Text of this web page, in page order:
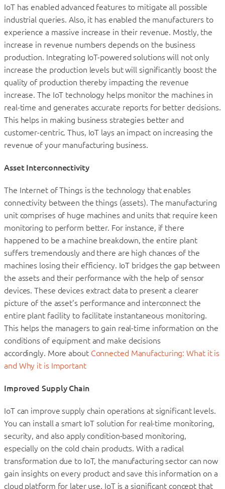
IoT has enabled advanced features to mitigate all possible
industrial queries. Also, it has enabled the manufacturers to
experience a massive increase in their revenue. Mostly, the
increase in revenue numbers depends on the business
production. Integrating IoT-powered solutions will not only
increase the production levels but will significantly boost the
quality of production thereby impacting the revenue
increase. The IoT technology helps monitor the machines in
real-time and generates accurate reports for better decisions.
This helps in making business strategies better and
customer-centric. Thus, IoT lays an impact on increasing the
revenue of your manufacturing business.
Asset Interconnectivity
The Internet of Things is the technology that enables
connectivity between the things (assets). The manufacturing
unit comprises of huge machines and units that require keen
monitoring to perform better. For instance, if there
happened to be a machine breakdown, the entire plant
suffers tremendously and there are high chances of the
machines losing their efficiency. IoT bridges the gap between
the assets and their performance with the help of sensor
devices. These devices extract data to present a clearer
picture of the asset’s performance and interconnect the
entire plant facility to facilitate instantaneous monitoring.
This helps the managers to gain real-time information on the
conditions of equipment and make decisions
accordingly. More about Connected Manufacturing: What it is
and Why it is Important
Improved Supply Chain
IoT can improve supply chain operations at significant levels.
You can install a smart IoT solution for real-time monitoring,
security, and also apply condition-based monitoring,
especially on the cold chain products. With a radical
transformation due to IoT, the manufacturing sector can now
gain insights on every product and save this information on a
cloud platform for later use. IoT is a significant concept that